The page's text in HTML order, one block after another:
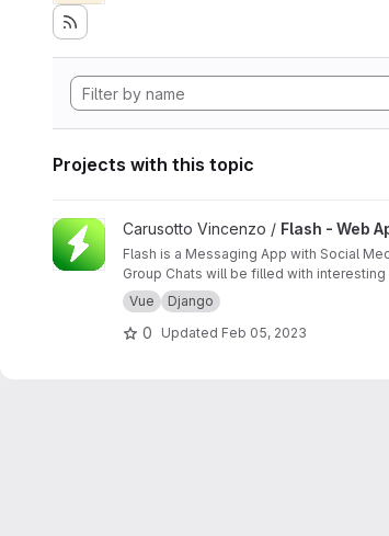
Projects with this topic
View Flash - Web App project
Carusotto Vincenzo / Flash - Web
Flash is a Messaging App with Social
Group Chats will be filled with
Vue
Django
0 Updated Feb 05, 2023